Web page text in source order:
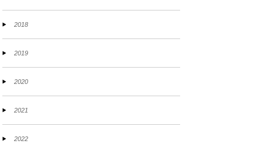
2018
2019
2020
2021
2022